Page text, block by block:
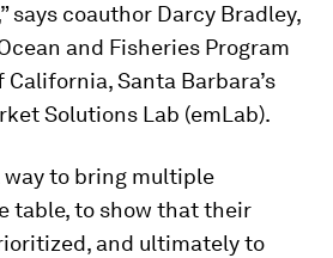
says coauthor Darcy Bradley,
and Fisheries Program
Santa Barbara’s
Solutions Lab (emLab).
way to bring multiple
table, to show that their
and ultimately to